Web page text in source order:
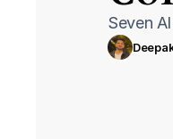
Seven